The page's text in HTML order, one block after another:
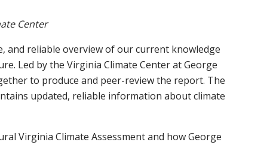
Center
and reliable overview of our current knowledge
Led by the Virginia Climate Center at George
to produce and peer-review the report. The
updated, reliable information about climate
Virginia Climate Assessment and how George